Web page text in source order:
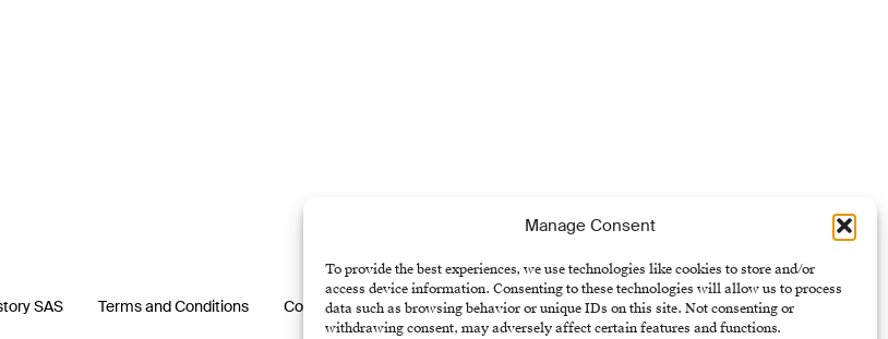
Manage Consent
To provide the best experiences, we use technologies like cookies to store and/or
access device information. Consenting to these technologies will allow us to process
data such as browsing behavior or unique IDs on this site. Not consenting or
withdrawing consent, may adversely affect certain features and functions.
SAS Terms and Conditions Cookie Policy (EU)